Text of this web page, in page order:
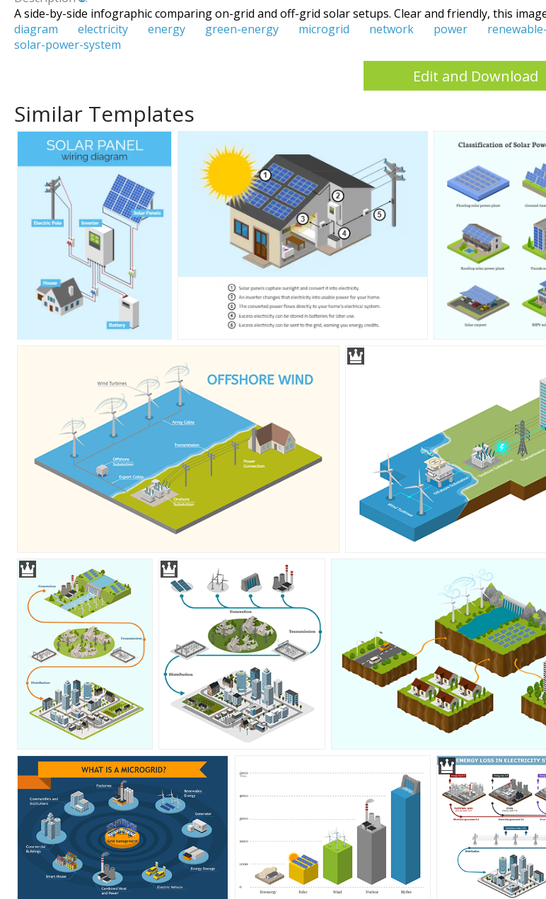
A side-by-side infographic comparing on-grid and off-grid solar setups. Clear and friendly, this
diagram
electricity energy green-energy microgrid network power
solar-power-system
Edit and Download
Similar Templates